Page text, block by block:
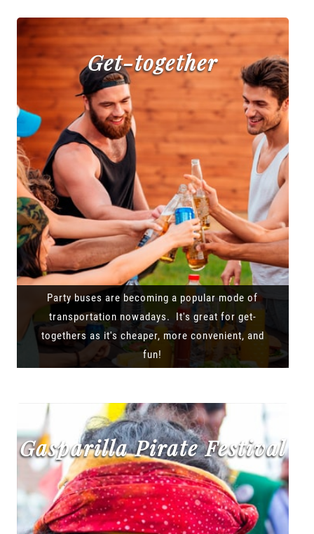
Get-together
Party buses are becoming a popular mode of
transportation nowadays. It's great for get-
togethers as it's cheaper, more convenient, and
fun!
Gasparilla Pirate Festival